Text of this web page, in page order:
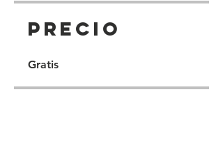
Precio
Gratis